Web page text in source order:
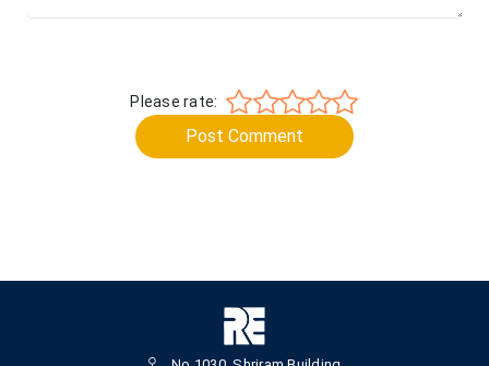
Please rate:
Post Comment